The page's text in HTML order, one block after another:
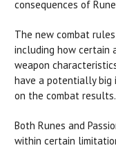
consequences of
The new combat
including how certain
weapon
have a potentially big
on the combat results.
Both Runes and
within certain